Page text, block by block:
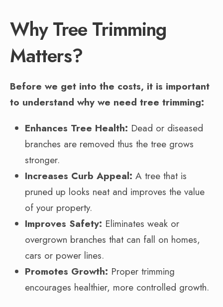
Why Tree Trimming
Matters?
Before we get into the costs, it is important
to understand why we need tree trimming:
Enhances Tree Health: Dead or diseased
branches are removed thus the tree grows
stronger.
Increases Curb Appeal: A tree that is
pruned up looks neat and improves the value
of your property.
Improves Safety: Eliminates weak or
overgrown branches that can fall on homes,
cars or power lines.
Promotes Growth: Proper trimming
encourages healthier, more controlled growth.